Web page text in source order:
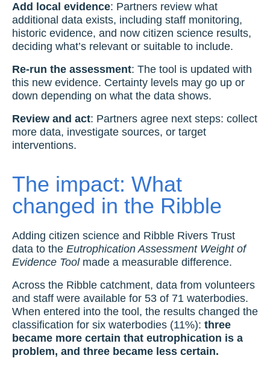
Add local evidence: Partners review what
additional data exists, including staff monitoring,
historic evidence, and now citizen science results,
deciding what’s relevant or suitable to include.
Re-run the assessment: The tool is updated with
this new evidence. Certainty levels may go up or
down depending on what the data shows.
Review and act: Partners agree next steps: collect
more data, investigate sources, or target
interventions.
The impact: What
changed in the Ribble
Adding citizen science and Ribble Rivers Trust
data to the Eutrophication Assessment Weight of
Evidence Toolmade a measurable difference.
Across the Ribble catchment, data from volunteers
and staff were available for 53 of 71 waterbodies.
When entered into the tool, the results changed the
classification for six waterbodies (11%): three
became more certain that eutrophication is a
problem, and three became less certain.